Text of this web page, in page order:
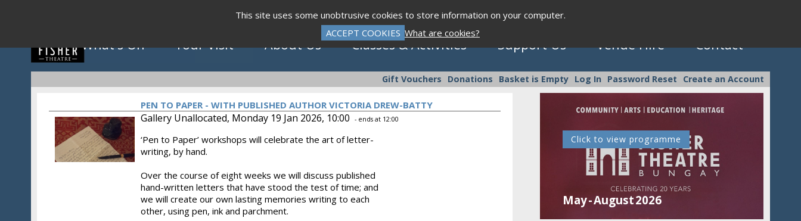
This site uses some unobtrusive cookies to store information on your computer.
ACCEPT COOKIES What are cookies?
What's On Your Visit About Us Classes & Activities Support Us Venue Hire Contact
Gift Vouchers Donations Basket is Empty Log In Password Reset Create an Account
PEN TO PAPER - WITH PUBLISHED AUTHOR VICTORIA DREW-BATTY
Gallery Unallocated, Monday 19 Jan 2026, 10:00 - ends at 12:00
‘Pen to Paper’ workshops will celebrate the art of letter-
writing, by hand.
Over the course of eight weeks we will discuss published
hand-written letters that have stood the test of time; and
we will create our own lasting memories writing to each
other, using pen, ink and parchment.
May - August 2026
Click to view programme
Sept - Dec 2026
Click to view programme
May - August 2026
Click to view programme